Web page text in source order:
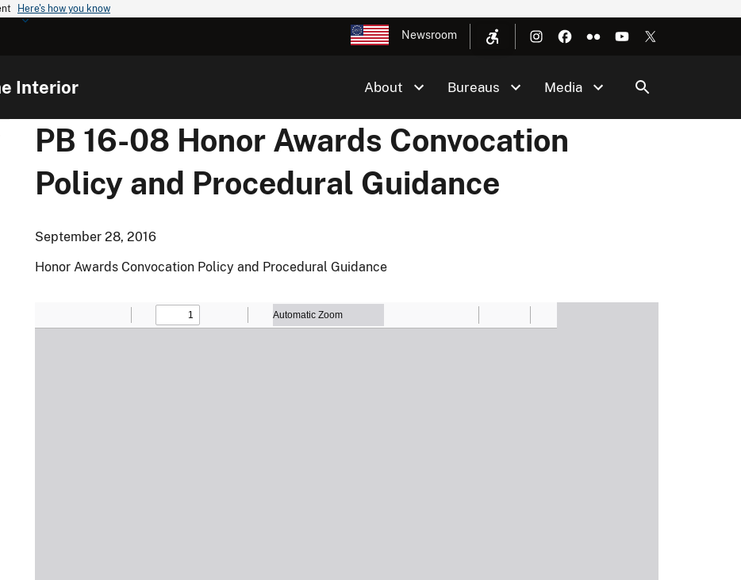
Here's how you know
Newsroom
Interior About Bureaus Media
PB 16-08 Honor Awards Convocation
Policy and Procedural Guidance
September 28, 2016
Honor Awards Convocation Policy and Procedural Guidance